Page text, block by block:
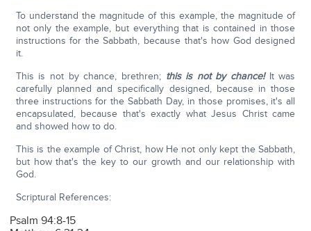
To understand the magnitude of this example, the magnitude of
not only the example, but everything that is contained in those
instructions for the Sabbath, because that's how God designed
it.
This is not by chance, brethren; this is not by chance!It was
carefully planned and specifically designed, because in those
three instructions for the Sabbath Day, in those promises, it's all
encapsulated, because that's exactly what Jesus Christ came
and showed how to do.
This is the example of Christ, how He not only kept the Sabbath,
but how that's the key to our growth and our relationship with
God.
Scriptural References:
Psalm 94:8-15